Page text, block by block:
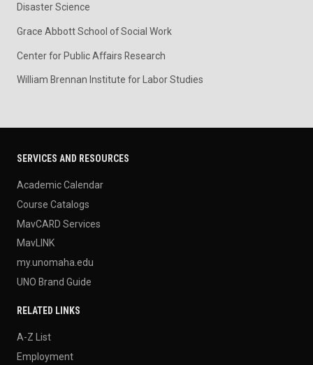
Disaster Science
Grace Abbott School of Social Work
Center for Public Affairs Research
William Brennan Institute for Labor Studies
SERVICES AND RESOURCES
Academic Calendar
Course Catalogs
MavCARD Services
MavLINK
my.unomaha.edu
UNO Brand Guide
RELATED LINKS
A-Z List
Employment